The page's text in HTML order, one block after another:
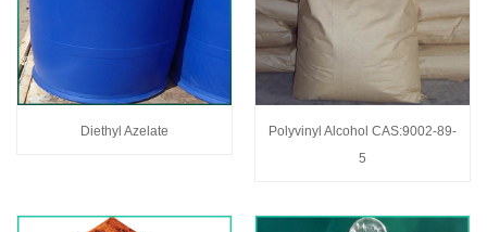
Diethyl Azelate
Polyvinyl Alcohol CAS:9002-89-
5